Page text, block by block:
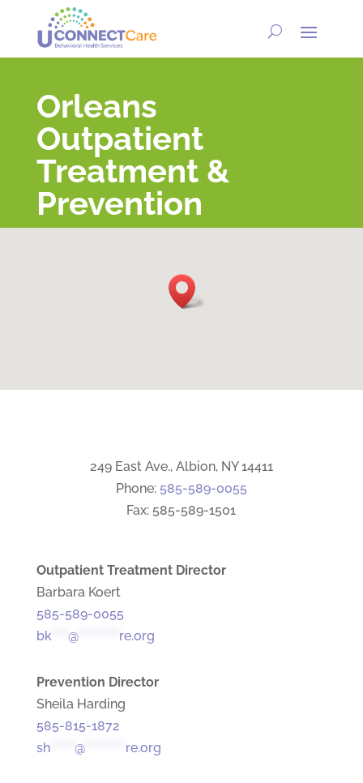
Orleans
Outpatient
Treatment &
Prevention
249 East Ave., Albion, NY 14411
Phone: 585-589-0055
Fax: 585-589-1501
Outpatient Treatment Director
Barbara Koert
585-589-0055
bk
@********** re.org
Prevention Director
Sheila Harding
585-815-1872
sh****** @********** re.org